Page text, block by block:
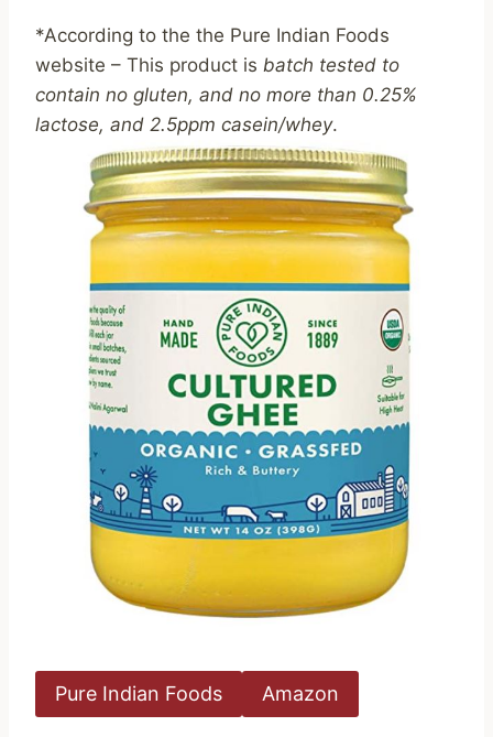
*According to the the Pure Indian Foods
website – This product is batch tested to
contain no gluten, and no more than 0.25%
lactose, and 2.5ppm casein/whey.
Pure Indian Foods Amazon